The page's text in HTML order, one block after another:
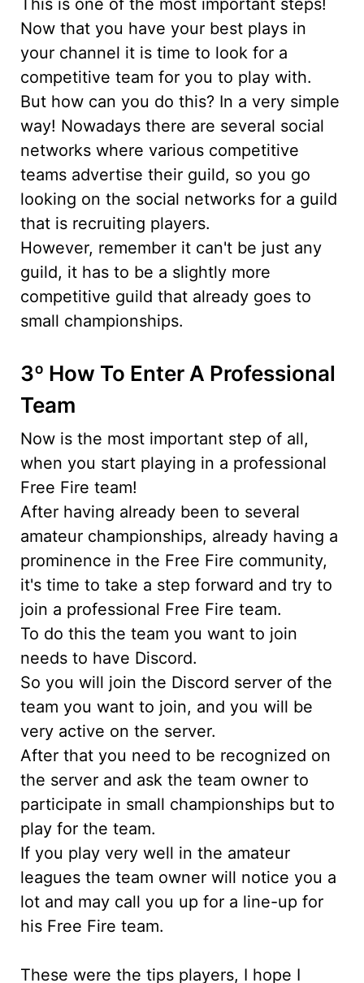
Now that you have your best plays in
your channel it is time to look for a
competitive team for you to play with.
But how can you do this? In a very simple
way! Nowadays there are several social
networks where various competitive
teams advertise their guild, so you go
looking on the social networks for a guild
that is recruiting players.
However, remember it can't be just any
guild, it has to be a slightly more
competitive guild that already goes to
small championships.
3º How To Enter A Professional
Team
Now is the most important step of all,
when you start playing in a professional
Free Fire team!
After having already been to several
amateur championships, already having a
prominence in the Free Fire community,
it's time to take a step forward and try to
join a professional Free Fire team.
To do this the team you want to join
needs to have Discord.
So you will join the Discord server of the
team you want to join, and you will be
very active on the server.
After that you need to be recognized on
the server and ask the team owner to
participate in small championships but to
play for the team.
If you play very well in the amateur
leagues the team owner will notice you a
lot and may call you up for a line-up for
his Free Fire team.
These were the tips players, I hope I